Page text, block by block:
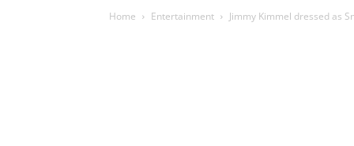
Home Entertainment Jimmy Kimmel dressed as